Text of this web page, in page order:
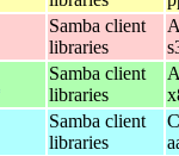
Samba client
libraries
Samba client
libraries
Samba client
libraries